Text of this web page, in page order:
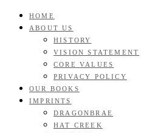
Skip
Roan & Weatherford
GOOD READS TO THE LAST FULL STOP.
HOME
ABOUT US
HISTORY
VISION STATEMENT
CORE VALUES
PRIVACY POLICY
OUR BOOKS
IMPRINTS
DRAGONBRAE
HAT CREEK